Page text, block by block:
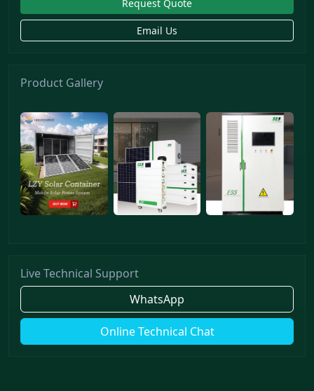
Request Quote
Email Us
Product Gallery
Live Technical Support
WhatsApp
Online Technical Chat